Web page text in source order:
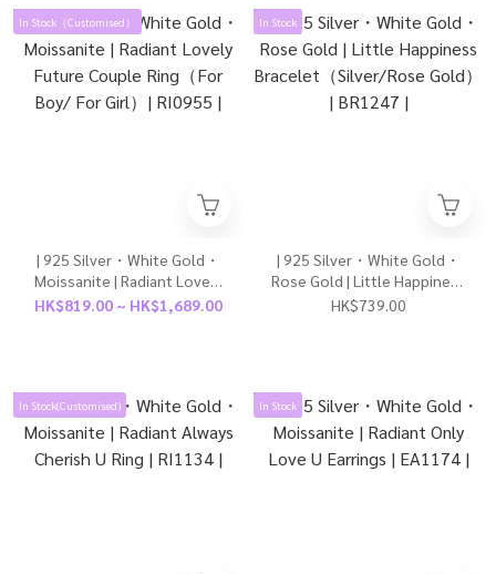
In Stock（Customised）
| 925 Silver・White Gold・
Moissanite | Radiant Lovely
Future Couple Ring（For
HK$819.00 ~ HK$1,689.00
In Stock
| 925 Silver・White Gold・
Rose Gold | Little Happiness
Bracelet（Silver/Rose
HK$739.00
In Stock(Customised) In Stock